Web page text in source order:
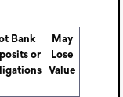
Bank
or
May
Lose
Value